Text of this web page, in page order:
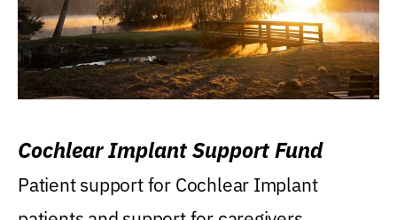
Cochlear Implant Support Fund
Patient support for Cochlear Implant